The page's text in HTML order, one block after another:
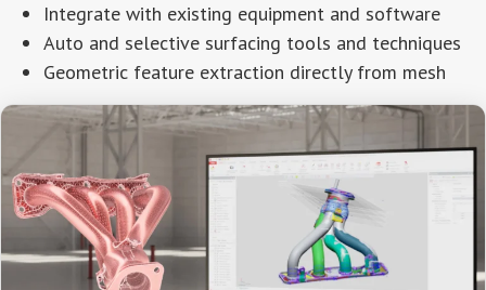
Integrate with existing equipment and software
Auto and selective surfacing tools and techniques
Geometric feature extraction directly from mesh